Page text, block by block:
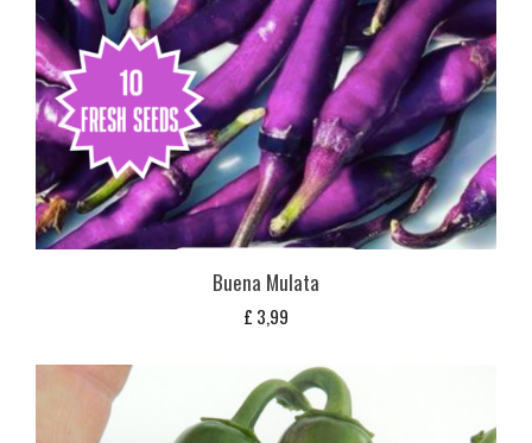
Buena Mulata
£ 3,99